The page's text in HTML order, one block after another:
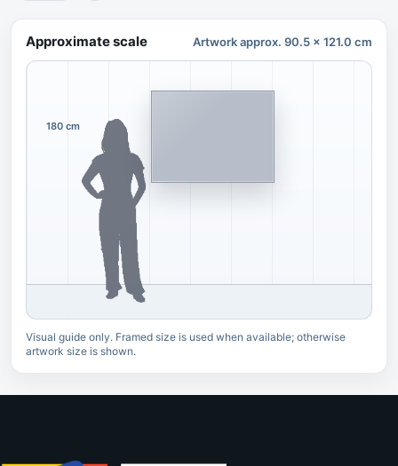
Approximate scale Artwork approx. 90.5 x 121.0 cm
180 cm
Visual guide only. Framed size is used when available; otherwise
artwork size is shown.